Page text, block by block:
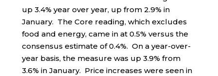
up 3.4% year over year, up from 2.9% in
January. The Core reading, which excludes
food and energy, came in at 0.5% versus the
consensus estimate of 0.4%. On a year-over-
year basis, the measure was up 3.9% from
3.6% in January. Price increases were seen in